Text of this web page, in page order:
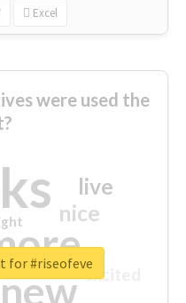
Excel
were used the
new
nice
live
excited
for #riseofeve